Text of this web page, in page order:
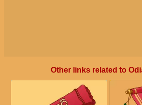
Other links related to